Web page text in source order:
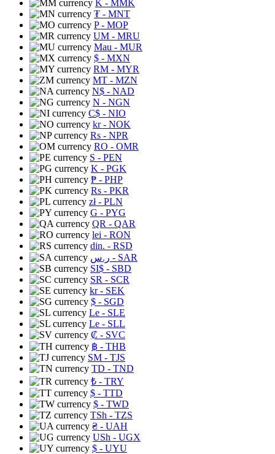
K - MMK
₮ - MNT
P- MOP
UM - MRU
Mau - MUR
$ - MXN
RM - MYR
MT - MZN
N$ - NAD
N - NGN
C$ - NIO
kr- NOK
Rs - NPR
RO - OMR
S - PEN
K - PGK
₱ - PHP
Rs - PKR
zł- PLN
G - PYG
QR - QAR
lei - RON
din. - RSD
ر.س - SAR
SI$ - SBD
SR - SCR
kr- SEK
$ - SGD
Le - SLE
Le - SLL
₡ - SVC
฿ - THB
ЅМ - TJS
TD - TND
₺ - TRY
$ - TTD
$ - TWD
TSh - TZS
₴ - UAH
USh - UGX
$ - UYU